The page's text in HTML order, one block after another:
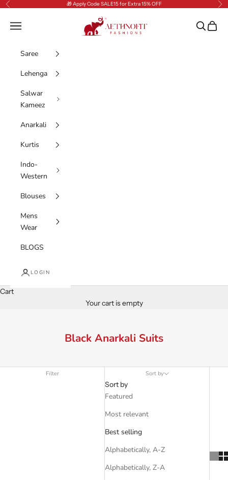
Skip to content
Previous 🎁 Apply Code SALE15 for Extra 15% OFF
AethnoFit Fashions Private Limited
Navigation menu Search
Cart
Saree
Lehenga
Salwar
Kameez
Anarkali
Kurtis
Indo-
Western
Blouses
Mens
Wear
BLOGS
LOGIN
Cart
Your cart is empty
Black Anarkali Suits
Filter Sort by
Sort by
Featured
Most relevant
Best selling
Alphabetically, A-Z
Alphabetically, Z-A